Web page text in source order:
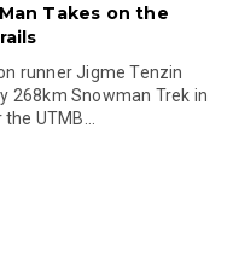
Takes on the
runner Jigme Tenzin
268km Snowman Trek in
UTMB...